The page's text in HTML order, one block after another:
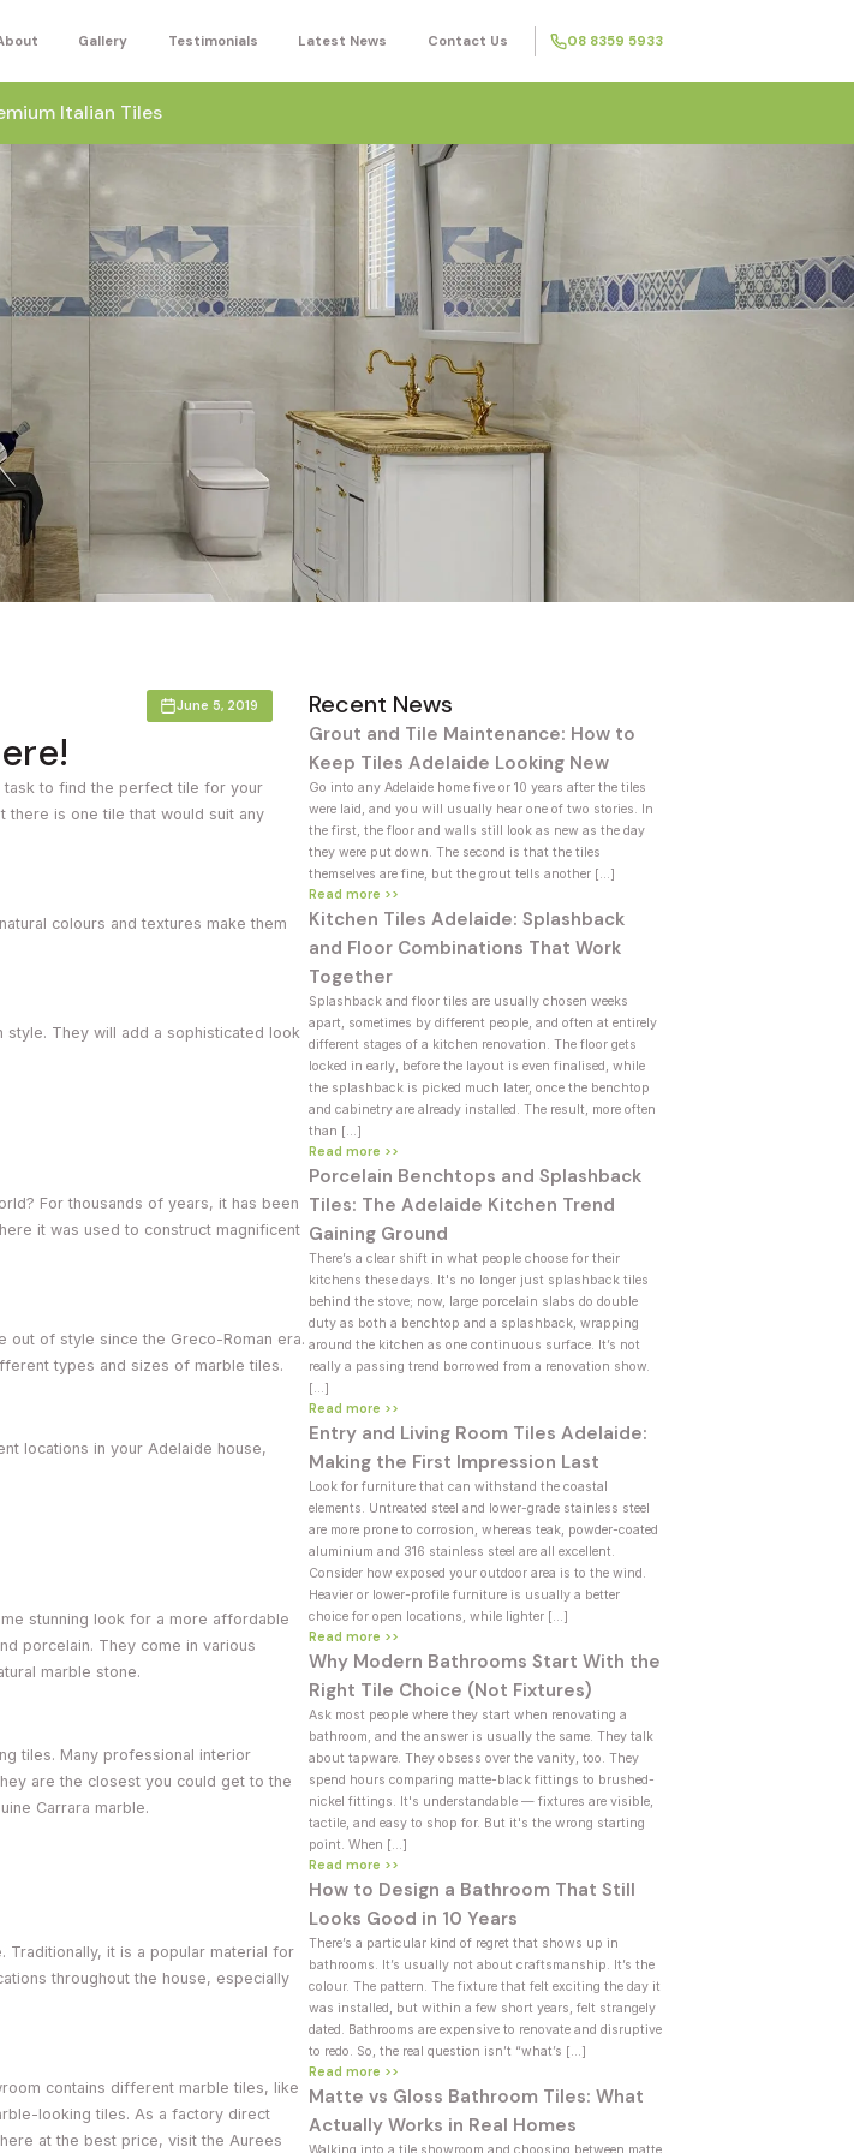
Gallery Testimonials Latest News Contact Us 08 8359 5933
Italian Tiles
June 5, 2019
task to find the perfect tile for your
there is one tile that would suit any
colours and textures make them
style. They will add a sophisticated look
For thousands of years, it has been
it was used to construct magnificent
out of style since the Greco-Roman era.
types and sizes of marble tiles.
locations in your Adelaide house,
stunning look for a more affordable
porcelain. They come in various
marble stone.
tiles. Many professional interior
are the closest you could get to the
Carrara marble.
Traditionally, it is a popular material for
throughout the house, especially
contains different marble tiles, like
looking tiles. As a factory direct
at the best price, visit the Aurees
Recent News
Grout and Tile Maintenance: How to
Keep Tiles Adelaide Looking New
Go into any Adelaide home five or 10 years after the tiles
were laid, and you will usually hear one of two stories. In
the first, the floor and walls still look as new as the day
they were put down. The second is that the tiles
themselves are fine, but the grout tells another […]
Read more >>
Kitchen Tiles Adelaide: Splashback
and Floor Combinations That Work
Together
Splashback and floor tiles are usually chosen weeks
apart, sometimes by different people, and often at entirely
different stages of a kitchen renovation. The floor gets
locked in early, before the layout is even finalised, while
the splashback is picked much later, once the benchtop
and cabinetry are already installed. The result, more often
than […]
Read more >>
Porcelain Benchtops and Splashback
Tiles: The Adelaide Kitchen Trend
Gaining Ground
There’s a clear shift in what people choose for their
kitchens these days. It's no longer just splashback tiles
behind the stove; now, large porcelain slabs do double
duty as both a benchtop and a splashback, wrapping
around the kitchen as one continuous surface. It’s not
really a passing trend borrowed from a renovation show.
[…]
Read more >>
Entry and Living Room Tiles Adelaide:
Making the First Impression Last
Look for furniture that can withstand the coastal
elements. Untreated steel and lower-grade stainless steel
are more prone to corrosion, whereas teak, powder-coated
aluminium and 316 stainless steel are all excellent.
Consider how exposed your outdoor area is to the wind.
Heavier or lower-profile furniture is usually a better
choice for open locations, while lighter […]
Read more >>
Why Modern Bathrooms Start With the
Right Tile Choice (Not Fixtures)
Ask most people where they start when renovating a
bathroom, and the answer is usually the same. They talk
about tapware. They obsess over the vanity, too. They
spend hours comparing matte-black fittings to brushed-
nickel fittings. It's understandable — fixtures are visible,
tactile, and easy to shop for. But it's the wrong starting
point. When […]
Read more >>
How to Design a Bathroom That Still
Looks Good in 10 Years
There’s a particular kind of regret that shows up in
bathrooms. It’s usually not about craftsmanship. It’s the
colour. The pattern. The fixture that felt exciting the day it
was installed, but within a few short years, felt strangely
dated. Bathrooms are expensive to renovate and disruptive
to redo. So, the real question isn’t “what’s […]
Read more >>
Matte vs Gloss Bathroom Tiles: What
Actually Works in Real Homes